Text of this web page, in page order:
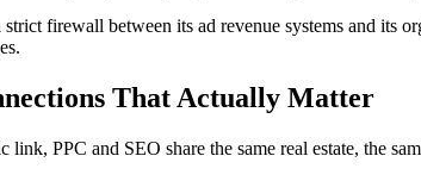
firewall between its ad revenue systems and its
That Actually Matter
link, PPC and SEO share the same real estate, the